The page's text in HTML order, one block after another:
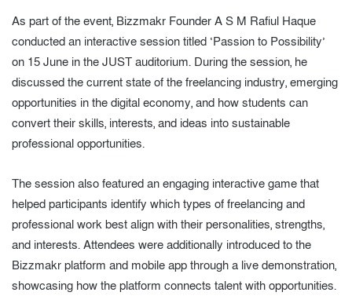
As part of the event, Bizzmakr Founder A S M Rafiul Haque
conducted an interactive session titled ‘Passion to Possibility’
on 15 June in the JUST auditorium. During the session, he
discussed the current state of the freelancing industry, emerging
opportunities in the digital economy, and how students can
convert their skills, interests, and ideas into sustainable
professional opportunities.
The session also featured an engaging interactive game that
helped participants identify which types of freelancing and
professional work best align with their personalities, strengths,
and interests. Attendees were additionally introduced to the
Bizzmakr platform and mobile app through a live demonstration,
showcasing how the platform connects talent with opportunities.